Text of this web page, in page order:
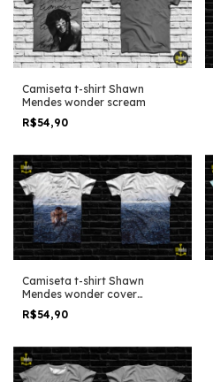
Camiseta t-shirt Shawn
Mendes wonder scream
R$54,90
Camiseta t-shirt Shawn
Mendes wonder cover
alternative
R$54,90